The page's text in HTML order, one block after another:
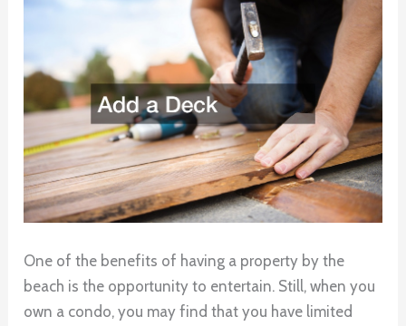
One of the benefits of having a property by the
beach is the opportunity to entertain. Still, when you
own a condo, you may find that you have limited